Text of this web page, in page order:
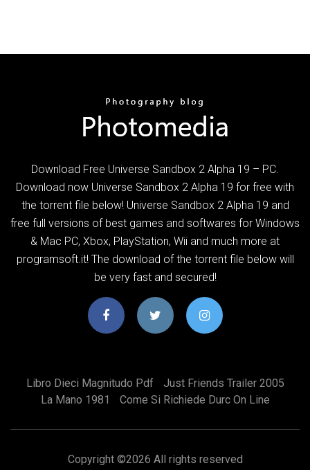
Download Free Universe Sandbox 2 Alpha 19 – PC.
Download now Universe Sandbox 2 Alpha 19 for free with
the torrent file below! Universe Sandbox 2 Alpha 19 and
free full versions of best games and softwares for Windows
& Mac PC, Xbox, PlayStation, Wii and much more at
programsoft.it! The download of the torrent file below will
be very fast and secured!
Libro Dieci Magnitudo Pdf
Just Friends Trailer 2005
La Mano 1981
Come Si Richiede Durc On Line
Copyright ©2026 All rights reserved